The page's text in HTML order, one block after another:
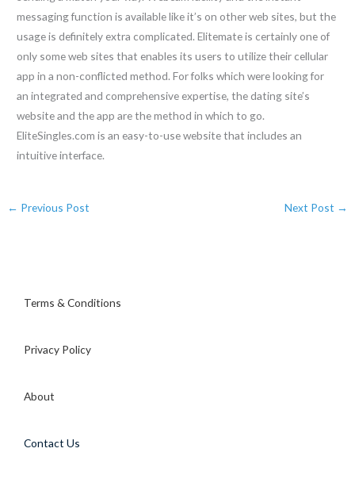
messaging function is available like it’s on other web sites, but the
usage is definitely extra complicated. Elitemate is certainly one of
only some web sites that enables its users to utilize their cellular
app in a non-conflicted method. For folks which were looking for
an integrated and comprehensive expertise, the dating site’s
website and the app are the method in which to go.
EliteSingles.com is an easy-to-use website that includes an
intuitive interface.
← Previous Post Next Post →
Terms & Conditions
Privacy Policy
About
Contact Us